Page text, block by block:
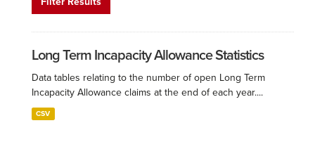
Long Term Incapacity Allowance Statistics
Data tables relating to the number of open Long Term
Incapacity Allowance claims at the end of each year....
CSV